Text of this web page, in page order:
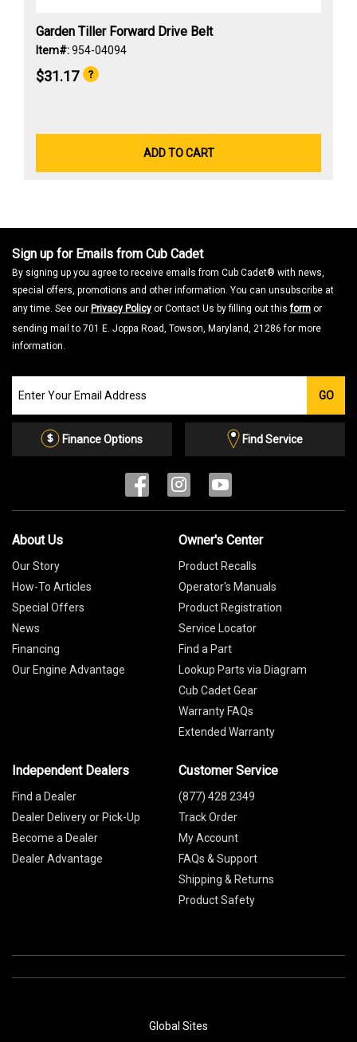
Garden Tiller Forward Drive Belt
Item#:954-04094
$31.17
ADD TO CART
Sign up for Emails from Cub Cadet
By signing up you agree to receive emails from Cub Cadet® with news,
special offers, promotions and other information. You can unsubscribe at
any time. See our Privacy Policy or Contact Us by filling out thisform or
sending mail to 701 E. Joppa Road, Towson, Maryland, 21286 for more
information.
our
Email
GO
Finance Options Find Service
About Us
Our Story
How-To Articles
Special Offers
News
Financing
Our Engine Advantage
Owner's Center
Product Recalls
Operator's Manuals
Product Registration
Service Locator
Find a Part
Lookup Parts via Diagram
Cub Cadet Gear
Warranty FAQs
Extended Warranty
Independent Dealers
Find a Dealer
Dealer Delivery or Pick-Up
Become a Dealer
Dealer Advantage
Customer Service
(877) 428 2349
Track Order
My Account
FAQs & Support
Shipping & Returns
Product Safety
Global Sites